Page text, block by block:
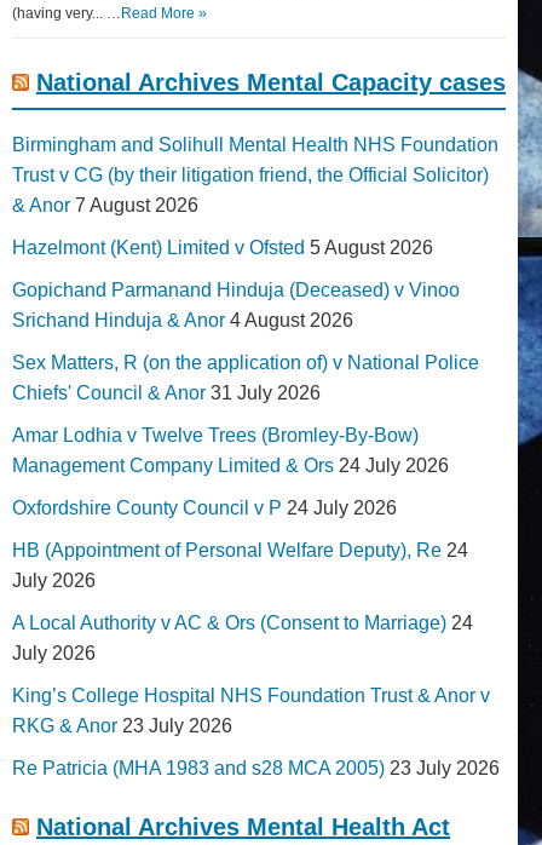
(having very... … Read More »
National Archives Mental Capacity cases
Birmingham and Solihull Mental Health NHS Foundation
Trust v CG (by their litigation friend, the Official Solicitor)
& Anor 7 August 2026
Hazelmont (Kent) Limited v Ofsted 5 August 2026
Gopichand Parmanand Hinduja (Deceased) v Vinoo
Srichand Hinduja & Anor 4 August 2026
Sex Matters, R (on the application of) v National Police
Chiefs' Council & Anor 31 July 2026
Amar Lodhia v Twelve Trees (Bromley-By-Bow)
Management Company Limited & Ors 24 July 2026
Oxfordshire County Council v P 24 July 2026
HB (Appointment of Personal Welfare Deputy), Re 24
July 2026
A Local Authority v AC & Ors (Consent to Marriage) 24
July 2026
King’s College Hospital NHS Foundation Trust & Anor v
RKG & Anor 23 July 2026
Re Patricia (MHA 1983 and s28 MCA 2005) 23 July 2026
National Archives Mental Health Act